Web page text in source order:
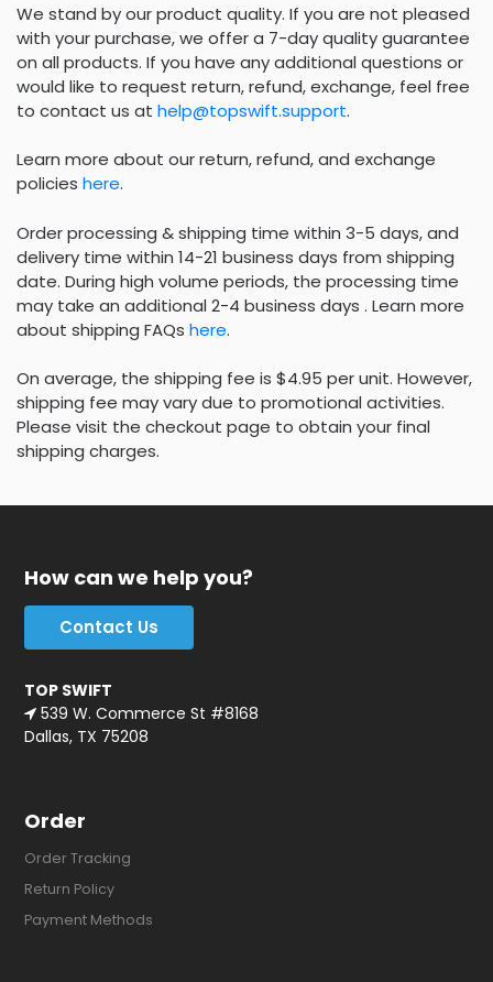
We stand by our product quality. If you are not pleased
with your purchase, we offer a 7-day quality guarantee
on all products. If you have any additional questions or
would like to request return, refund, exchange, feel free
to contact us at help@topswift.support.
Learn more about our return, refund, and exchange
policies here.
Order processing & shipping time within 3-5 days, and
delivery time within 14-21 business days from shipping
date. During high volume periods, the processing time
may take an additional 2-4 business days . Learn more
about shipping FAQs here.
On average, the shipping fee is $4.95 per unit. However,
shipping fee may vary due to promotional activities.
Please visit the checkout page to obtain your final
shipping charges.
How can we help you?
Contact Us
TOP SWIFT
539 W. Commerce St #8168
Dallas, TX 75208
Order
Order Tracking
Return Policy
Payment Methods